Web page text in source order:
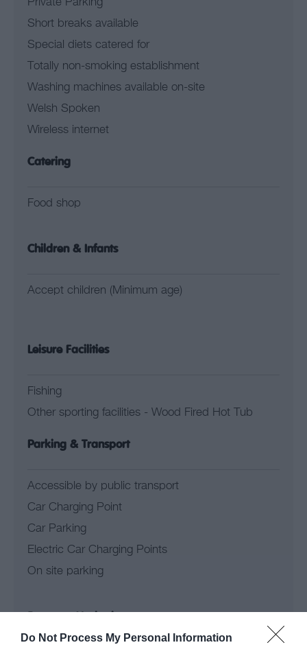
Do Not Process My Personal Information
Private Parking
Short breaks available
Special diets catered for
Totally non-smoking establishment
Washing machines available on-site
Welsh Spoken
Wireless internet
Catering
Food shop
Children & Infants
Accept children (Minimum age)
Leisure Facilities
Fishing
Other sporting facilities - Wood Fired Hot Tub
Parking & Transport
Accessible by public transport
Car Charging Point
Car Parking
Electric Car Charging Points
On site parking